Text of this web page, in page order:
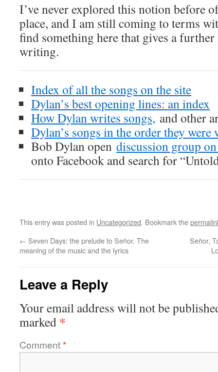
I’ve never explored this notion before
place, and I am still coming to terms
find something here that gives a
writing.
Index of all the songs on the site
Dylan’s best opening lines: an index
How Dylan writes songs, and other
Dylan’s songs in the order they were
Bob Dylan open discussion group
onto Facebook and search for
This entry was posted in Uncategorized. Bookmark the
← Seven Days: the prelude to Señor. The
meaning of the music and the lyrics
Señor,
Leave a Reply
Your email address will not be
marked *
Comment*